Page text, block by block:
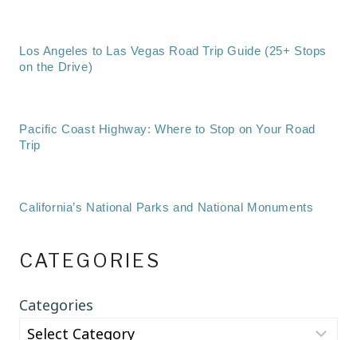
Los Angeles to Las Vegas Road Trip Guide (25+ Stops
on the Drive)
Pacific Coast Highway: Where to Stop on Your Road
Trip
California’s National Parks and National Monuments
CATEGORIES
Categories